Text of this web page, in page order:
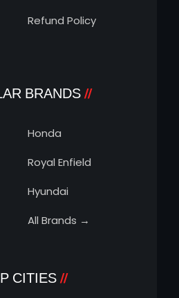
Refund Policy
BRANDS
Honda
Royal Enfield
Hyundai
All Brands →
CITIES